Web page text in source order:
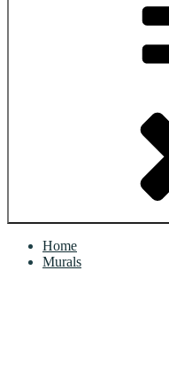
Home
Murals